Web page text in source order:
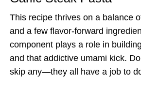
This recipe thrives on a balance
and a few flavor-forward
component plays a role in
and that addictive umami kick.
skip any—they all have a job to